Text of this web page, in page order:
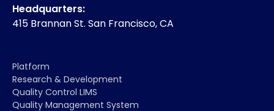
Headquarters:
415 Brannan St. San Francisco, CA
Platform
Research & Development
Quality Control LIMS
Quality Management System